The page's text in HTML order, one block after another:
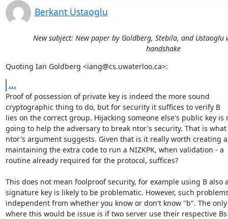
Berkant Ustaoglu
New subject: New paper by Goldberg, Stebila, and
handshake
Quoting Ian Goldberg <iang@cs.uwaterloo.ca>:
...
Proof of possession of private key is indeed the more sound
cryptographic thing to do, but for security it suffices to verify B
lies on the correct group. Hijacking someone else's public key
going to help the adversary to break ntor's security. That is
ntor's argument suggests. Given that is it really worth creating
maintaining the extra code to run a NIZKPK, when validation - a
routine already required for the protocol, suffices?
This does not mean foolproof security, for example using B also
signature key is likely to be problematic. However, such
independent from whether you know or don't know "b". The
where this would be issue is if two server use their respective